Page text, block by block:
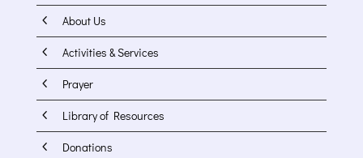
4 About Us
4 Activities & Services
4 Prayer
4 Library of Resources
4 Donations